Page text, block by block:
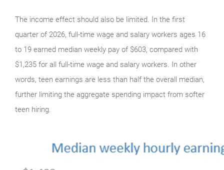
The income effect should also be limited. In the first
quarter of 2026, full-time wage and salary workers ages 16
to 19 earned median weekly pay of $603, compared with
$1,235 for all full-time wage and salary workers. In other
words, teen earnings are less than half the overall median,
further limiting the aggregate spending impact from softer
teen hiring.